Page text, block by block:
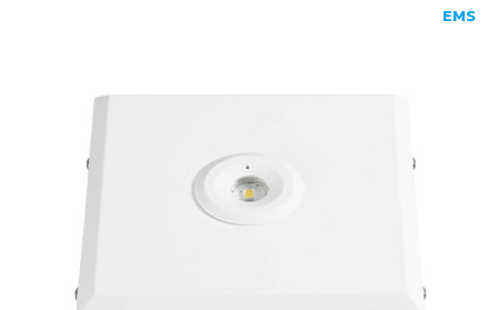
EMS